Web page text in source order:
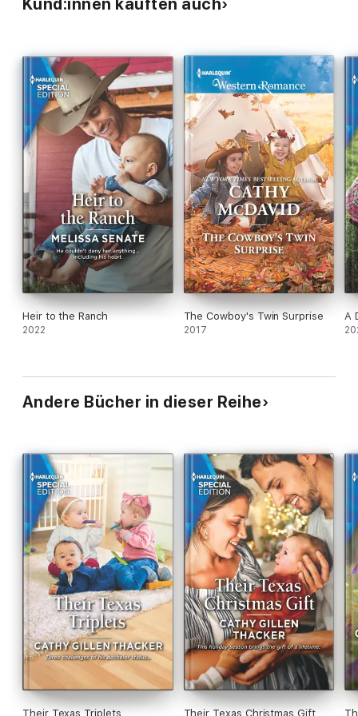
Kund:innen kauften auch
Heir to the Ranch
2022
The Cowboy's Twin Surprise
2017
A
Andere Bücher in dieser Reihe
Their Texas Triplets Their Texas Christmas Gift